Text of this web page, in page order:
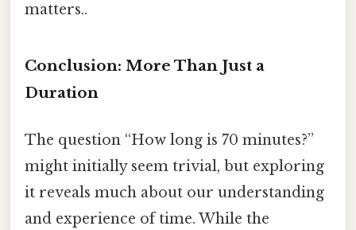
matters..
Conclusion: More Than Just a
Duration
The question “How long is 70 minutes?”
might initially seem trivial, but exploring
it reveals much about our understanding
and experience of time. While the